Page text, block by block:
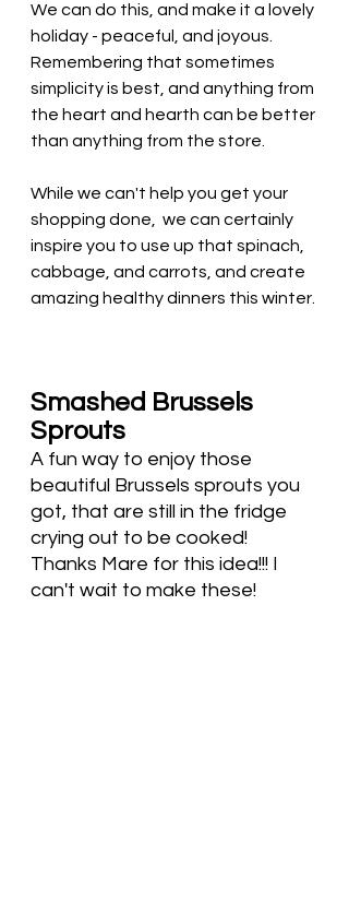
We can do this, and make it a lovely
holiday - peaceful, and joyous.
Remembering that sometimes
simplicity is best, and anything from
the heart and hearth can be better
than anything from the store.
While we can't help you get your
shopping done,  we can certainly
inspire you to use up that spinach,
cabbage, and carrots, and create
amazing healthy dinners this winter.
Smashed Brussels
Sprouts
A fun way to enjoy those
beautiful Brussels sprouts you
got, that are still in the fridge
crying out to be cooked!
Thanks Mare for this idea!!! I
can't wait to make these!